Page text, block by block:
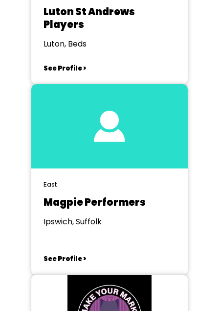
Luton St Andrews
Players
Luton, Beds
See Profile >
East
Magpie Performers
Ipswich, Suffolk
See Profile >